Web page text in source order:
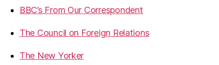
BBC’s From Our Correspondent
The Council on Foreign Relations
The New Yorker